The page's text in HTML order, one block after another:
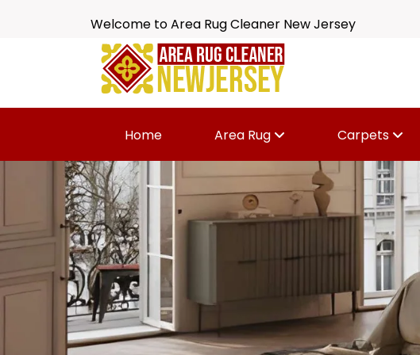
Welcome to Area Rug Cleaner New Jersey
Home Area Rug Carpets